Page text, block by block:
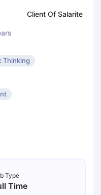
Client Of Salarite
Thinking
Type
Time